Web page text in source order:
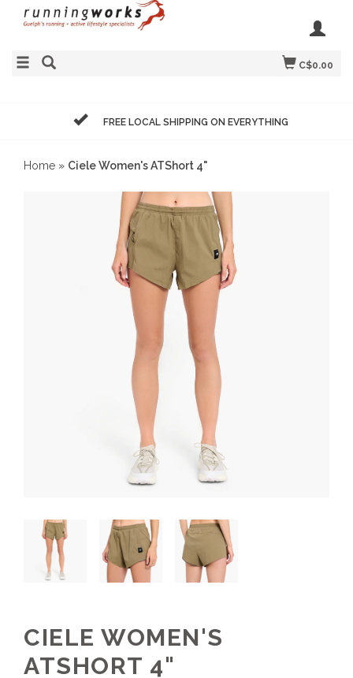
C$0.00
FREE LOCAL SHIPPING ON EVERYTHING
Home » Ciele Women's ATShort 4"
CIELE WOMEN'S
ATSHORT 4"